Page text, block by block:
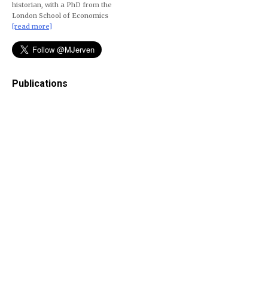
historian, with a PhD from the
London School of Economics
[read more]
Publications